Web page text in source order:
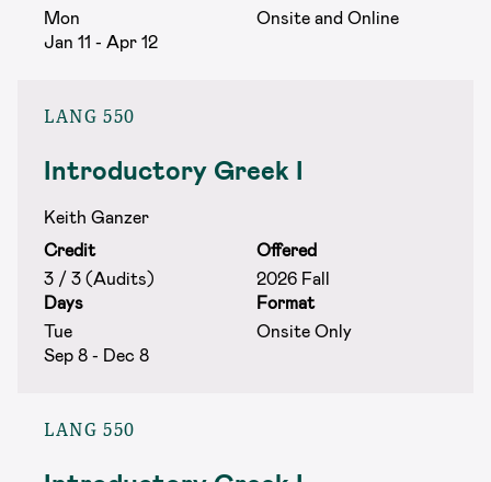
Mon
Jan 11 - Apr 12
Onsite and Online
LANG 550
Introductory Greek I
Keith Ganzer
Credit
Offered
3 / 3 (Audits)
2026 Fall
Days
Format
Tue
Sep 8 - Dec 8
Onsite Only
LANG 550